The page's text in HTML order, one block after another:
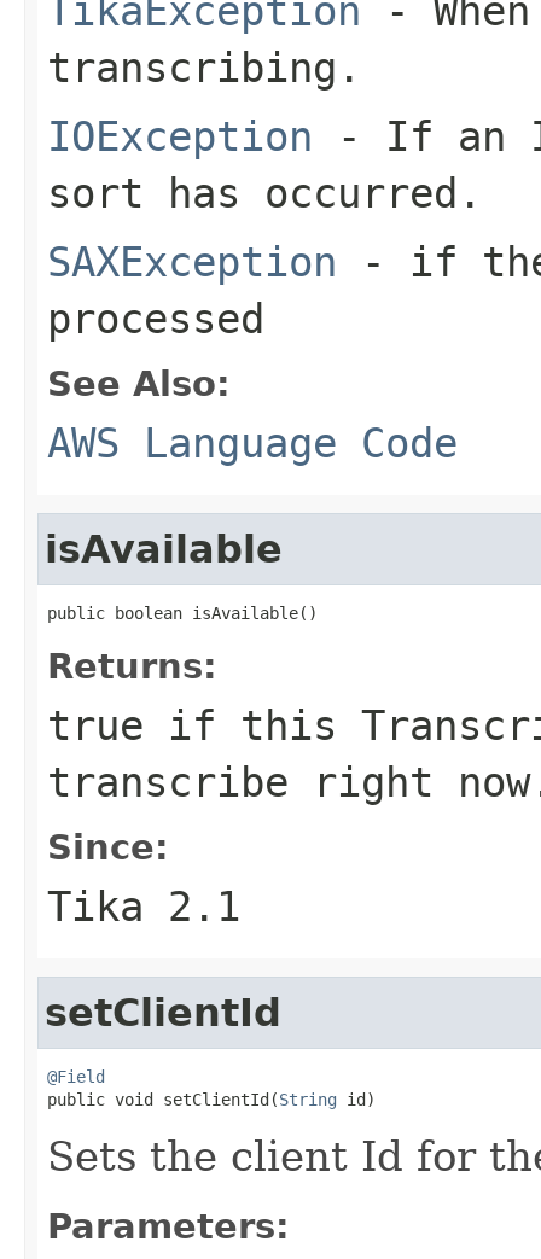
TikaException -
transcribing.
IOException - If an I/
sort has occurred.
SAXException - if the
processed
See Also:
AWS Language Code
isAvailable
public boolean isAvailable()
Returns:
true if this
transcribe right
Since:
Tika 2.1
setClientId
@Field
public void setClientId(String id)
Sets the client Id for
Parameters: